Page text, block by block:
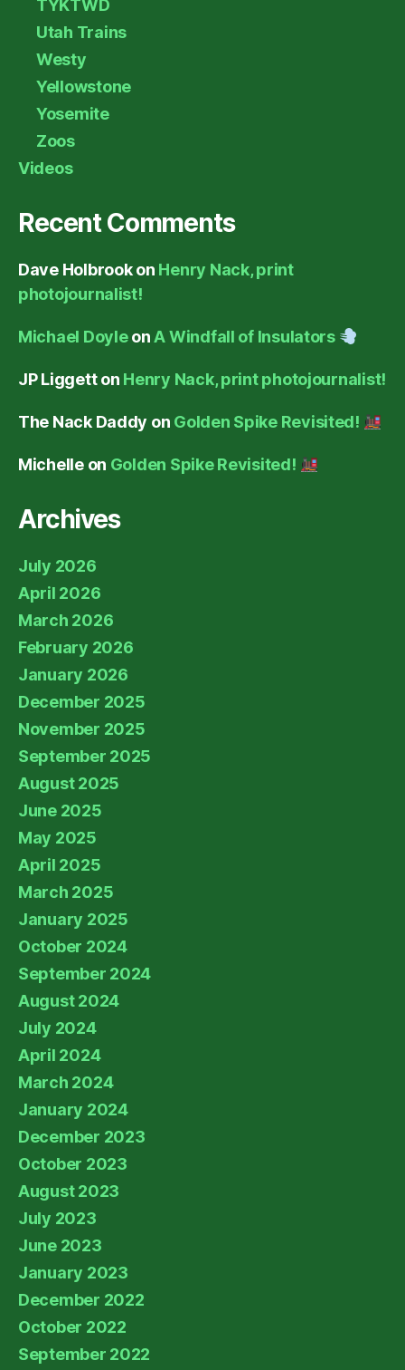
TYKTWD
Utah Trains
Westy
Yellowstone
Yosemite
Zoos
Videos
Recent Comments
Dave Holbrookon Henry Nack, print
photojournalist!
Michael DoyleonA Windfall of Insulators
JP Liggetton Henry Nack, print photojournalist!
The Nack Daddy on Golden Spike Revisited!
Michelleon Golden Spike Revisited!
Archives
July 2026
April 2026
March 2026
February 2026
January 2026
December 2025
November 2025
September 2025
August 2025
June 2025
May 2025
April 2025
March 2025
January 2025
October 2024
September 2024
August 2024
July 2024
April 2024
March 2024
January 2024
December 2023
October 2023
August 2023
July 2023
June 2023
January 2023
December 2022
October 2022
September 2022